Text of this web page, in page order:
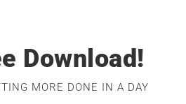
Download!
MORE DONE IN A DAY